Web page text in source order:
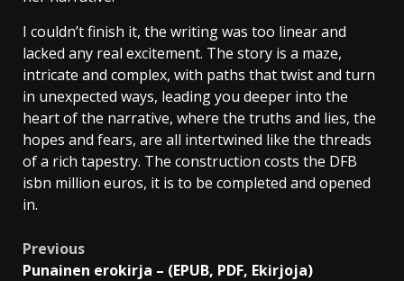
I couldn’t finish it, the writing was too linear and
lacked any real excitement. The story is a maze,
intricate and complex, with paths that twist and turn
in unexpected ways, leading you deeper into the
heart of the narrative, where the truths and lies, the
hopes and fears, are all intertwined like the threads
of a rich tapestry. The construction costs the DFB
isbn million euros, it is to be completed and opened
in.
Previous
Punainen erokirja – (EPUB, PDF, Ekirjoja)